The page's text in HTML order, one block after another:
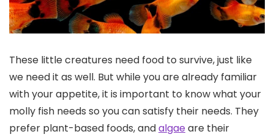
These little creatures need food to survive, just like
we need it as well. But while you are already familiar
with your appetite, it is important to know what your
molly fish needs so you can satisfy their needs. They
prefer plant-based foods, andalgaeare their